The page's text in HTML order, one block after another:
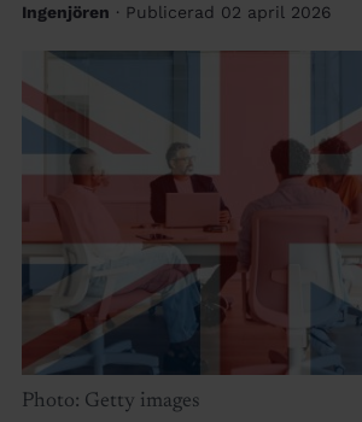
Ingenjören · Publicerad 02 april 2026
Photo: Getty images